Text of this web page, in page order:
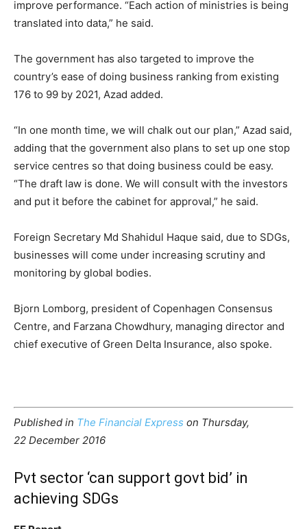
improve performance. “Each action of ministries is being
translated into data,” he said.
The government has also targeted to improve the
country’s ease of doing business ranking from existing
176 to 99 by 2021, Azad added.
“In one month time, we will chalk out our plan,” Azad said,
adding that the government also plans to set up one stop
service centres so that doing business could be easy.
“The draft law is done. We will consult with the investors
and put it before the cabinet for approval,” he said.
Foreign Secretary Md Shahidul Haque said, due to SDGs,
businesses will come under increasing scrutiny and
monitoring by global bodies.
Bjorn Lomborg, president of Copenhagen Consensus
Centre, and Farzana Chowdhury, managing director and
chief executive of Green Delta Insurance, also spoke.
Published in The Financial Express on Thursday,
22 December 2016
Pvt sector ‘can support govt bid’ in
achieving SDGs